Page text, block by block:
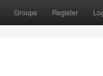
Groups Register